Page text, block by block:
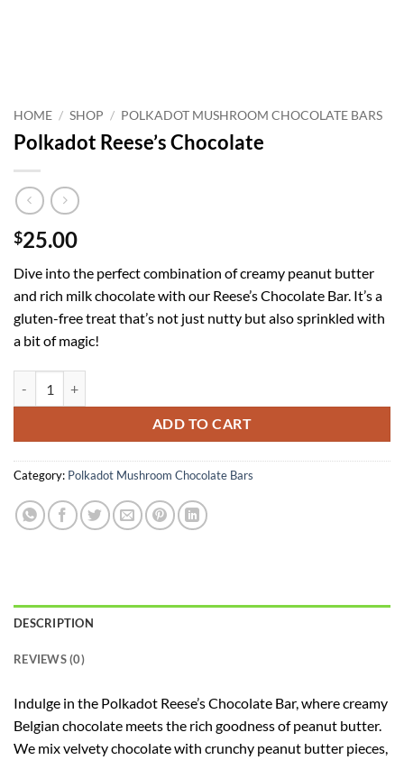
HOME / SHOP / POLKADOT MUSHROOM CHOCOLATE BARS
Polkadot Reese’s Chocolate
$25.00
Dive into the perfect combination of creamy peanut butter
and rich milk chocolate with our Reese’s Chocolate Bar. It’s a
gluten-free treat that’s not just nutty but also sprinkled with
a bit of magic!
ADD TO CART
Category: Polkadot Mushroom Chocolate Bars
DESCRIPTION
REVIEWS (0)
Indulge in the Polkadot Reese’s Chocolate Bar, where creamy
Belgian chocolate meets the rich goodness of peanut butter.
We mix velvety chocolate with crunchy peanut butter pieces,